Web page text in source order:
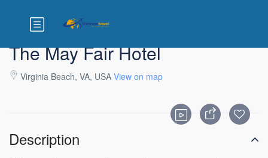
The May Fair Hotel
Virginia Beach, VA, USA View on map
Description